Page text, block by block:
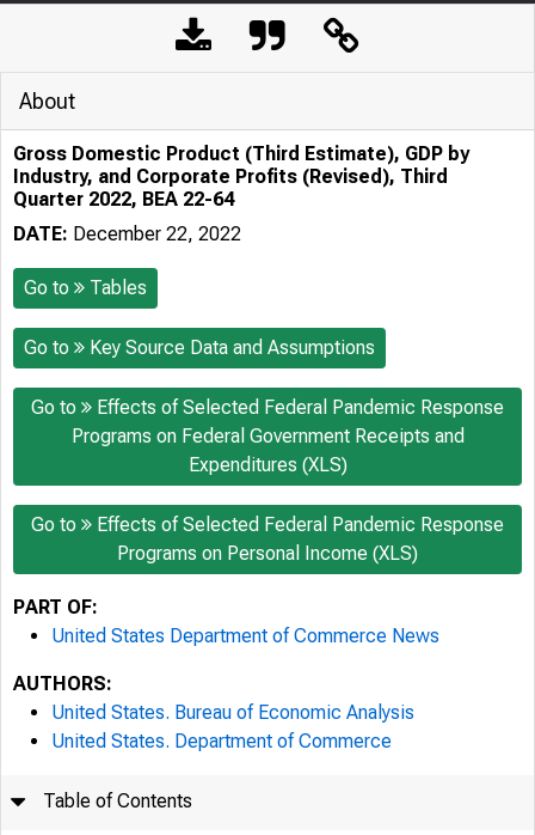
About
Gross Domestic Product (Third Estimate), GDP by
Industry, and Corporate Profits (Revised), Third
Quarter 2022, BEA 22-64
DATE: December 22, 2022
Go to Tables
Go to Key Source Data and Assumptions
Go to
Effects of Selected Federal Pandemic Response
Programs on Federal Government Receipts and
Expenditures (XLS)
Go to
Effects of Selected Federal Pandemic Response
Programs on Personal Income (XLS)
PART OF:
United States Department of Commerce News
AUTHORS:
United States. Bureau of Economic Analysis
United States. Department of Commerce
Table of Contents